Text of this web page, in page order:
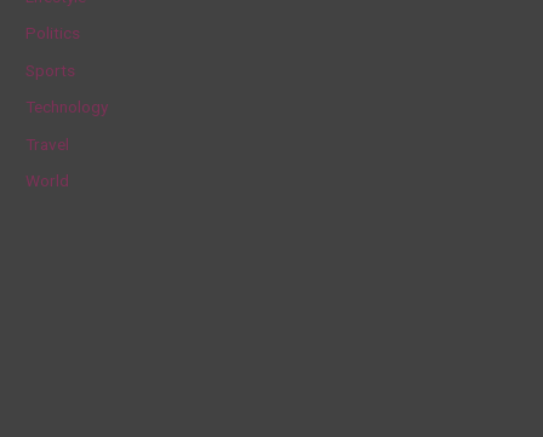
r
:Politics
Sports
Technology
Travel
World